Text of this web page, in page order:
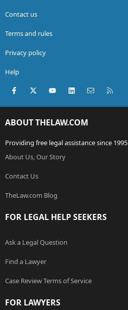
Contact us
Terms and rules
Privacy policy
Help
Facebook
X (Twitter)youtubeLinkedInContact us
ABOUT THELAW.COM
Providing free legal assistance since 1995
About Us, Our Story
Contact Us
TheLaw.com Blog
FOR LEGAL HELP SEEKERS
Ask a Legal Question
Find a Lawyer
Case Review Terms of Service
FOR LAWYERS